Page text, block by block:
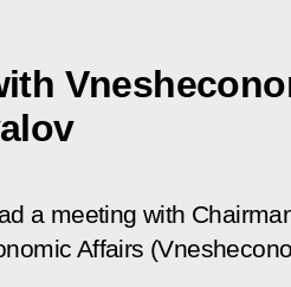
a meeting with
Affairs